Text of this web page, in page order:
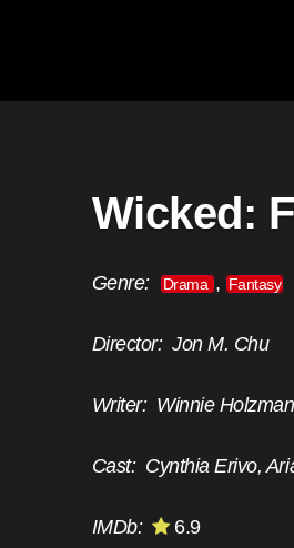
Wicked:
Genre: Drama , Fantasy
Director:Jon M. Chu
Writer: Winnie
Cast: Cynthia Erivo,
IMDb: 6.9